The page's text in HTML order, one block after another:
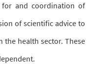
for and coordination of
of scientific advice to
health sector. These